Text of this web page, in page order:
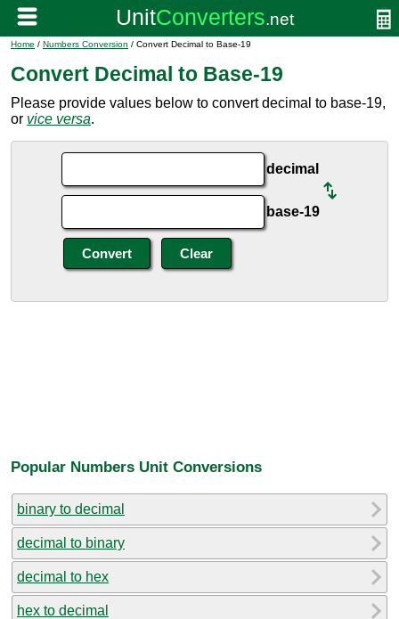
Home / Numbers Conversion / Convert Decimal to Base-19
Convert Decimal to Base-19
Please provide values below to convert decimal to base-19,
or vice versa.
decimal
base-19
Popular Numbers Unit Conversions
binary to decimal
decimal to binary
decimal to hex
hex to decimal